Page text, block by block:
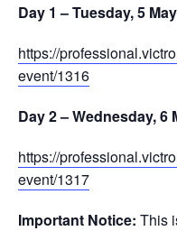
Day 1 – Tuesday, 5
https://
event/1316
Day 2 – Wednesday, 6
https://
event/1317
Important Notice: This